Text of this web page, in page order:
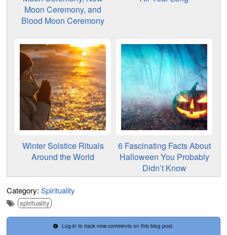
Moon Ceremony, and
Blood Moon Ceremony
Winter Solstice Rituals
Around the World
6 Fascinating Facts About
Halloween You Probably
Didn’t Know
Category: Spirituality
spirituality
Log-in to track new comments on this blog post.